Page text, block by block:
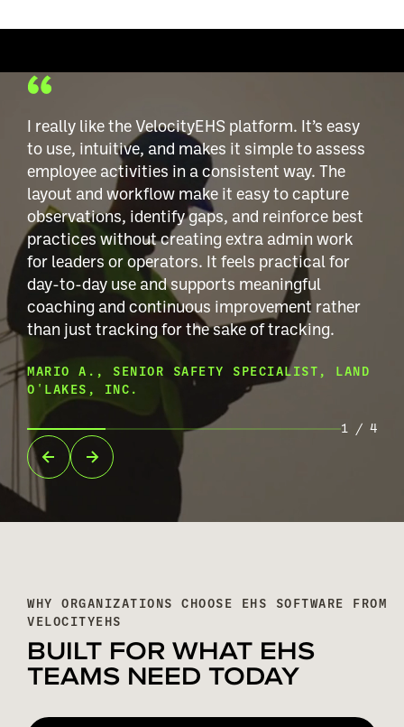
I really like the VelocityEHS platform. It’s easy
to use, intuitive, and makes it simple to assess
employee activities in a consistent way. The
layout and workflow make it easy to capture
observations, identify gaps, and reinforce best
practices without creating extra admin work
for leaders or operators. It feels practical for
day-to-day use and supports meaningful
coaching and continuous improvement rather
than just tracking for the sake of tracking.
MARIO A., SENIOR SAFETY SPECIALIST, LAND
O'LAKES, INC.
1 / 4
WHY ORGANIZATIONS CHOOSE EHS SOFTWARE FROM
VELOCITYEHS
BUILT FOR WHAT EHS
TEAMS NEED TODAY